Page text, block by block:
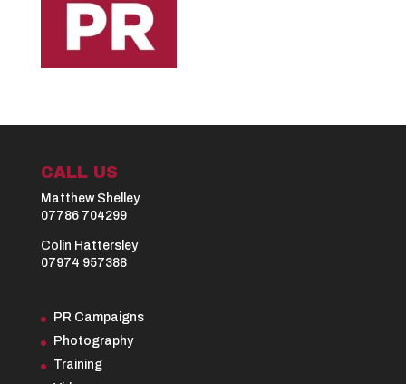
CALL US
Matthew Shelley
07786 704299
Colin Hattersley
07974 957388
PR Campaigns
Photography
Training